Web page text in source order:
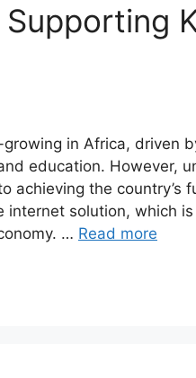
in Africa, driven
education. However,
achieving the country’s
internet solution, which
… Read more